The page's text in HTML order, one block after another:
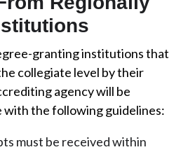
granting institutions that
collegiate level by their
agency will be
with the following guidelines:
must be received within